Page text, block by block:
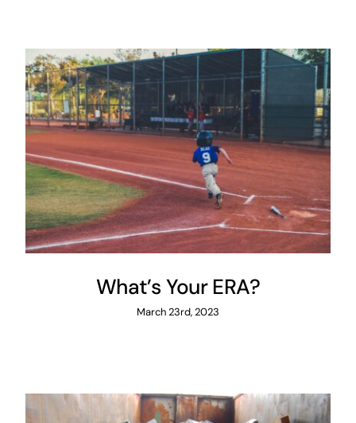
What’s Your ERA?
March 23rd, 2023